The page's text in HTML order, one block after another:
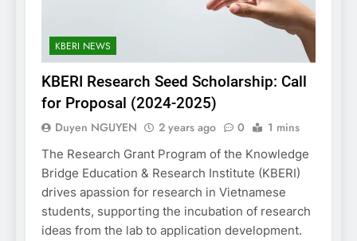
KBERI NEWS
KBERI Research Seed Scholarship: Call
for Proposal (2024-2025)
Duyen NGUYEN 2 years ago 0 1 mins
The Research Grant Program of the Knowledge
Bridge Education & Research Institute (KBERI)
drives apassion for research in Vietnamese
students, supporting the incubation of research
ideas from the lab to application development.